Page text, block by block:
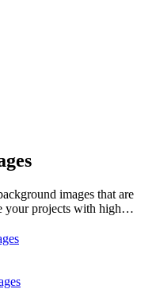
images that are
your projects with high-